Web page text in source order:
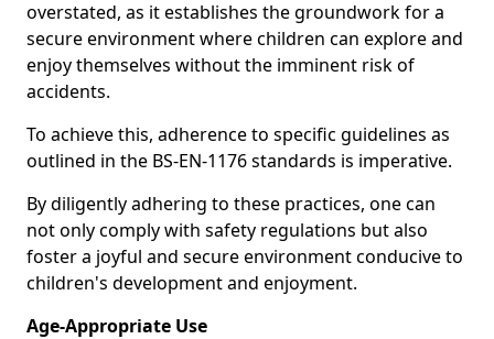
overstated, as it establishes the groundwork for a
secure environment where children can explore and
enjoy themselves without the imminent risk of
accidents.
To achieve this, adherence to specific guidelines as
outlined in the BS-EN-1176 standards is imperative.
By diligently adhering to these practices, one can
not only comply with safety regulations but also
foster a joyful and secure environment conducive to
children's development and enjoyment.
Age-Appropriate Use